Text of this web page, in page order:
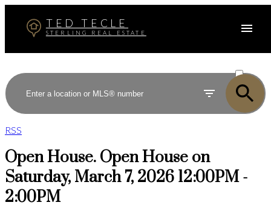
TED TECLE
STERLING REAL ESTATE
SOLD
RSS
Open House. Open House on
Saturday, March 7, 2026 12:00PM -
2:00PM